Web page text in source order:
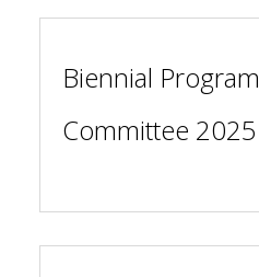
Biennial Program
Committee 2025